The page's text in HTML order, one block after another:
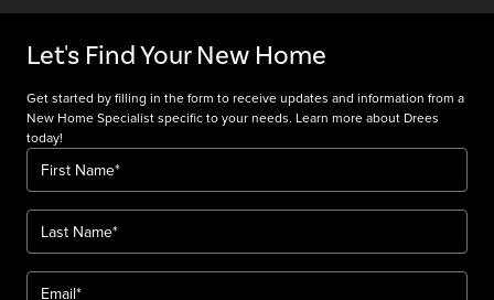
Let's Find Your New Home
Get started by filling in the form to receive updates and information from a
New Home Specialist specific to your needs. Learn more about Drees
today!